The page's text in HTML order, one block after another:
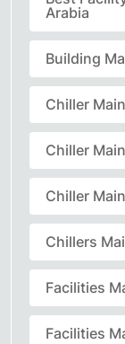
Arabia
Building
Chiller
Chiller
Chiller
Chillers
Facilities
Facilities